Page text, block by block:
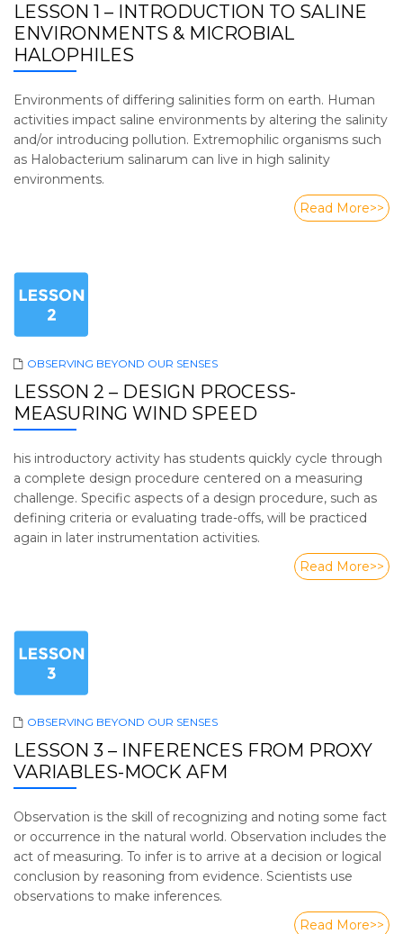
LESSON 1 – INTRODUCTION TO SALINE
ENVIRONMENTS & MICROBIAL
HALOPHILES
Environments of differing salinities form on earth. Human
activities impact saline environments by altering the salinity
and/or introducing pollution. Extremophilic organisms such
as Halobacterium salinarum can live in high salinity
environments.
Read More>>
OBSERVING BEYOND OUR SENSES
LESSON 2 – DESIGN PROCESS-
MEASURING WIND SPEED
his introductory activity has students quickly cycle through
a complete design procedure centered on a measuring
challenge. Specific aspects of a design procedure, such as
defining criteria or evaluating trade-offs, will be practiced
again in later instrumentation activities.
Read More>>
OBSERVING BEYOND OUR SENSES
LESSON 3 – INFERENCES FROM PROXY
VARIABLES-MOCK AFM
Observation is the skill of recognizing and noting some fact
or occurrence in the natural world. Observation includes the
act of measuring. To infer is to arrive at a decision or logical
conclusion by reasoning from evidence. Scientists use
observations to make inferences.
Read More>>